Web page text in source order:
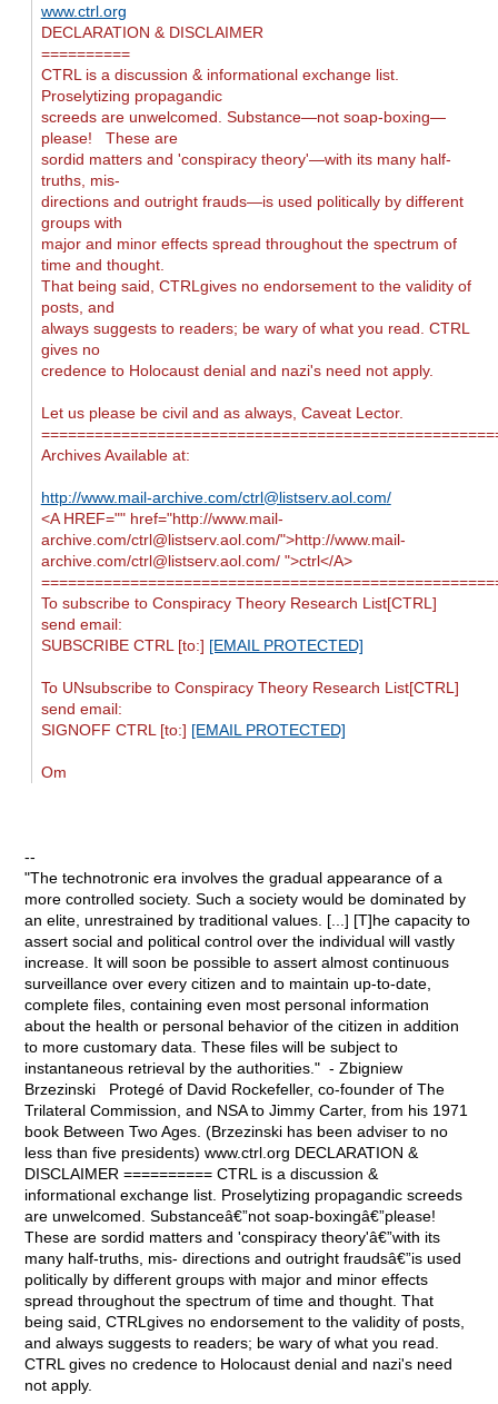
www.ctrl.org
DECLARATION & DISCLAIMER
==========
CTRL is a discussion & informational exchange list.
Proselytizing propagandic
screeds are unwelcomed. Substance—not soap-boxing—
please! These are
sordid matters and 'conspiracy theory'—with its many half-
truths, mis-
directions and outright frauds—is used politically by different
groups with
major and minor effects spread throughout the spectrum of
time and thought.
That being said, CTRLgives no endorsement to the validity of
posts, and
always suggests to readers; be wary of what you read. CTRL
gives no
credence to Holocaust denial and nazi's need not apply.
Let us please be civil and as always, Caveat Lector.
Archives Available at:
http://www.mail-archive.com/ctrl@listserv.aol.com/
<A HREF="" href="http://www.mail-
archive.com/ctrl@listserv.aol.com/">http://www.mail-
archive.com/ctrl@listserv.aol.com/ ">ctrl</A>
To subscribe to Conspiracy Theory Research List[CTRL]
send email:
SUBSCRIBE CTRL [to:] [EMAIL PROTECTED]
To UNsubscribe to Conspiracy Theory Research List[CTRL]
send email:
SIGNOFF CTRL [to:] [EMAIL PROTECTED]
Om
--
"The technotronic era involves the gradual appearance of a
more controlled society. Such a society would be dominated by
an elite, unrestrained by traditional values. [...] [T]he capacity to
assert social and political control over the individual will vastly
increase. It will soon be possible to assert almost continuous
surveillance over every citizen and to maintain up-to-date,
complete files, containing even most personal information
about the health or personal behavior of the citizen in addition
to more customary data. These files will be subject to
instantaneous retrieval by the authorities." - Zbigniew
Brzezinski Protegé of David Rockefeller, co-founder of The
Trilateral Commission, and NSA to Jimmy Carter, from his 1971
book Between Two Ages. (Brzezinski has been adviser to no
less than five presidents) www.ctrl.org DECLARATION &
DISCLAIMER ========== CTRL is a discussion &
informational exchange list. Proselytizing propagandic screeds
are unwelcomed. Substanceâ€”not soap-boxingâ€”please!
These are sordid matters and 'conspiracy theory'â€”with its
many half-truths, mis- directions and outright fraudsâ€”is used
politically by different groups with major and minor effects
spread throughout the spectrum of time and thought. That
being said, CTRLgives no endorsement to the validity of posts,
and always suggests to readers; be wary of what you read.
CTRL gives no credence to Holocaust denial and nazi's need
not apply.